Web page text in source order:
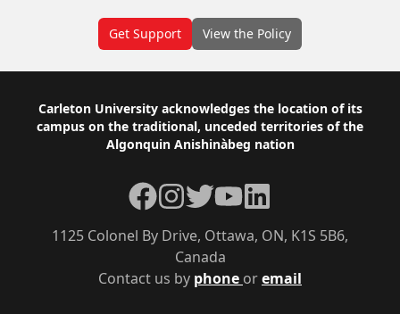
Get Support View the Policy
Footer
Carleton University acknowledges the location of its
campus on the traditional, unceded territories of the
Algonquin Anishinàbeg nation
Contact us by phone oremail
1125 Colonel By Drive, Ottawa, ON, K1S 5B6,
Canada
Facebook
Instagram
TwitterYouTubeLinkedIn